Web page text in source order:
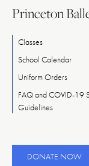
Princeton
Classes
School Calendar
Uniform Orders
FAQ and COVID-19
Guidelines
DONATE NOW